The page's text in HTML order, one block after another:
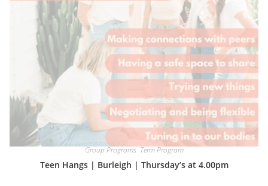
Group Programs,Term Program
Teen Hangs | Burleigh | Thursday’s at 4.00pm